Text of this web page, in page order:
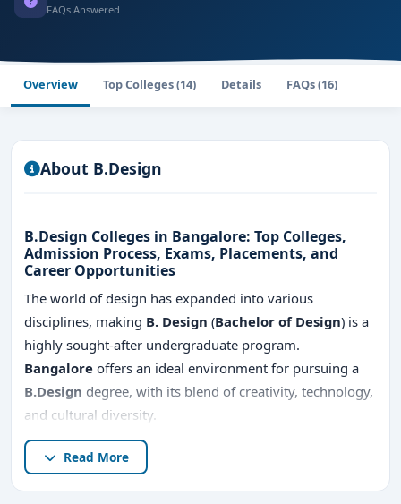
FAQs Answered
Overview Top Colleges (14) Details FAQs (16)
About B.Design
B.Design Colleges in Bangalore: Top Colleges,
Admission Process, Exams, Placements, and
Career Opportunities
The world of design has expanded into various
disciplines, making B. Design (Bachelor of Design) is a
highly sought-after undergraduate program.
Bangalore offers an ideal environment for pursuing a
B.Design degree, with its blend of creativity, technology,
and cultural diversity.
This guide provides comprehensive information about
theB.Design course
Read More